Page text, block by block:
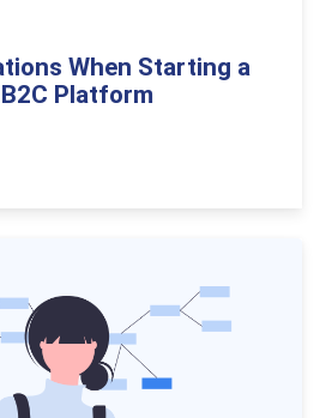
When Starting a
Platform